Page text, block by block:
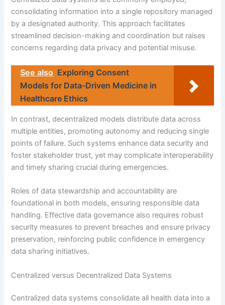
consolidating information into a single repository managed
by a designated authority. This approach facilitates
streamlined decision-making and coordination but raises
concerns regarding data privacy and potential misuse.
See also Exploring Consent
Models for Data-Driven Medicine in
Healthcare Ethics
In contrast, decentralized models distribute data across
multiple entities, promoting autonomy and reducing single
points of failure. Such systems enhance data security and
foster stakeholder trust, yet may complicate interoperability
and timely sharing crucial during emergencies.
Roles of data stewardship and accountability are
foundational in both models, ensuring responsible data
handling. Effective data governance also requires robust
security measures to prevent breaches and ensure privacy
preservation, reinforcing public confidence in emergency
data sharing initiatives.
Centralized versus Decentralized Data Systems
Centralized data systems consolidate all health data into a